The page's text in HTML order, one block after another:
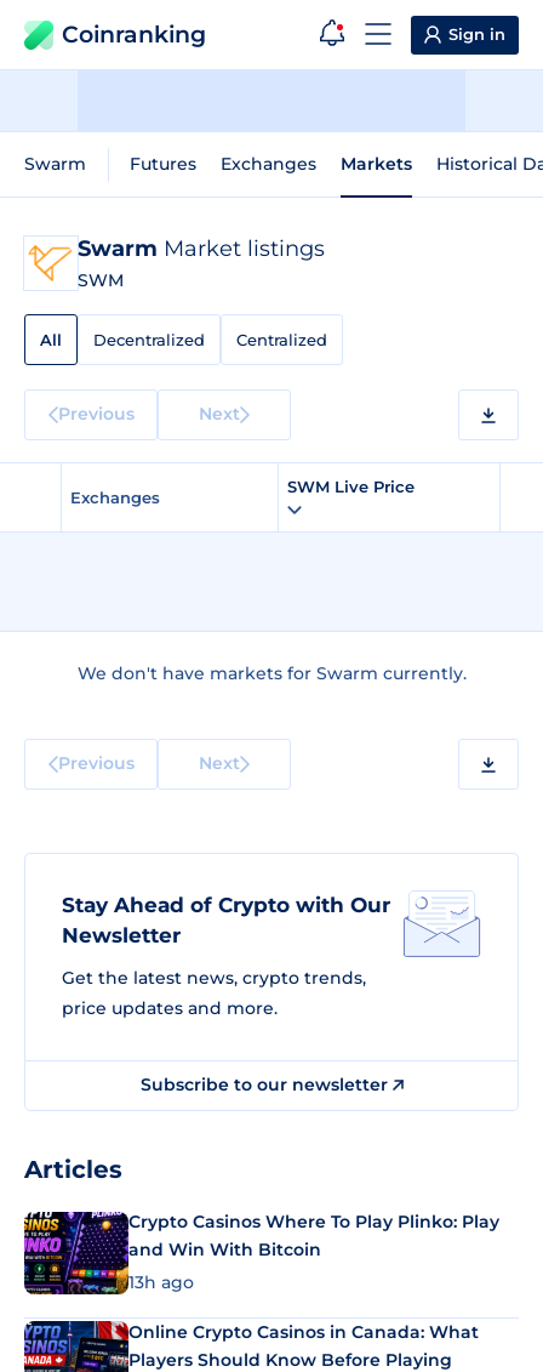
Coinranking Sign in
Swarm Futures Exchanges Markets Historical
Swarm Market listings
SWM
All Decentralized Centralized
Previous Next
Exchanges
SWM Live Price
We don't have markets for Swarm currently.
Previous Next
Stay Ahead of Crypto with Our
Newsletter
Get the latest news, crypto trends,
price updates and more.
Subscribe to our newsletter
Articles
Crypto Casinos Where To Play Plinko: Play
and Win With Bitcoin
13h ago
Online Crypto Casinos in Canada: What
Players Should Know Before Playing